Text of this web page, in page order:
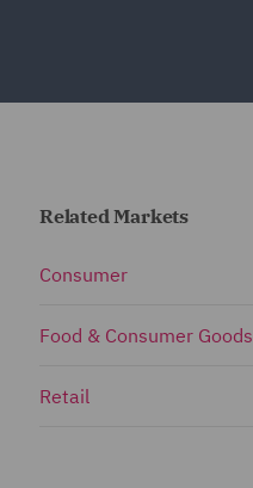
Related Markets
Consumer
Food & Consumer Goods
Retail